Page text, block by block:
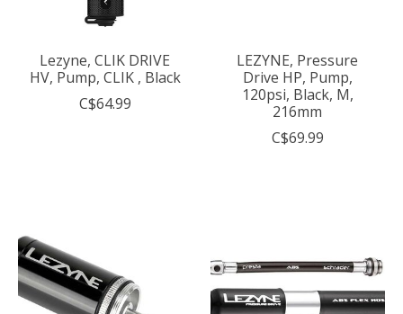
Lezyne, CLIK DRIVE
HV, Pump, CLIK , Black
C$64.99
LEZYNE, Pressure
Drive HP, Pump,
120psi, Black, M,
216mm
C$69.99